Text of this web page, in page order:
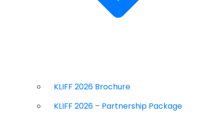
KLIFF 2026 Brochure
KLIFF 2026 – Partnership Package